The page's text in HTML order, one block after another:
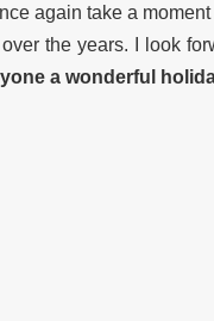
again take a
the years. I look
a wonderful